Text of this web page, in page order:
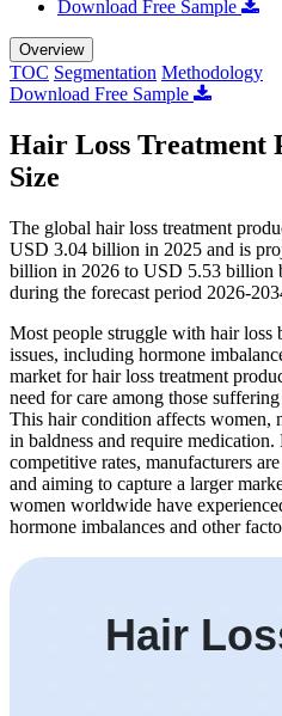
Download Free Sample
Overview
TOC Segmentation Methodology
Download Free Sample
Hair Loss Treatment
Size
The global hair loss treatment
USD 3.04 billion in 2025 and is
billion in 2026 to USD 5.53 billion
during the forecast period 2026-
Most people struggle with hair loss
issues, including hormone
market for hair loss treatment
need for care among those
This hair condition affects women,
in baldness and require
competitive rates, manufacturers
and aiming to capture a larger
women worldwide have
hormone imbalances and other